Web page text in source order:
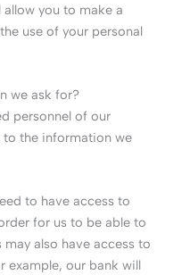
you to make a
use of your personal
we ask for?
personnel of our
to the information we
to have access to
for us to be able to
also have access to
example, our bank will